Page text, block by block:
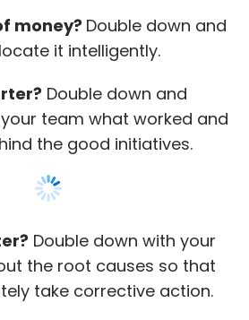
money? Double down and
it intelligently.
Double down and
team what worked and
the good initiatives.
Double down with your
the root causes so that
take corrective action.